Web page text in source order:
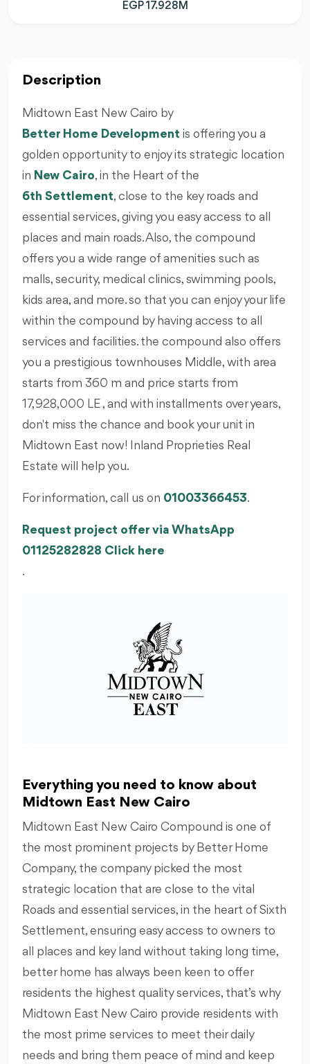
EGP 17.928M
Description
Midtown East New Cairo by
Better Home Development is offering you a
golden opportunity to enjoy its strategic location
in New Cairo, in the Heart of the
6th Settlement, close to the key roads and
essential services, giving you easy access to all
places and main roads. Also, the compound
offers you a wide range of amenities such as
malls, security, medical clinics, swimming pools,
kids area, and more. so that you can enjoy your life
within the compound by having access to all
services and facilities. the compound also offers
you a prestigious townhouses Middle, with area
starts from 360 m and price starts from
17,928,000 LE , and with installments over years,
don't miss the chance and book your unit in
Midtown East now! Inland Proprieties Real
Estate will help you.
For information, call us on 01003366453.
Request project offer via WhatsApp
01125282828 Click here
.
Everything you need to know about
Midtown East New Cairo
Midtown East New Cairo Compound is one of
the most prominent projects by Better Home
Company, the company picked the most
strategic location that are close to the vital
Roads and essential services, in the heart of Sixth
Settlement, ensuring easy access to owners to
all places and key land without taking long time,
better home has always been keen to offer
residents the highest quality services, that’s why
Midtown East New Cairo provide residents with
the most prime services to meet their daily
needs and bring them peace of mind and keep